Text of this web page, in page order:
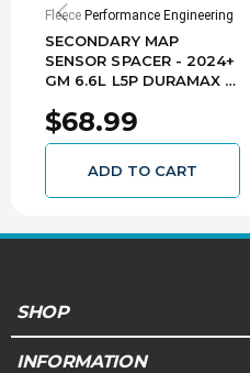
Fleece Performance Engineering
SECONDARY MAP
SENSOR SPACER - 2024+
GM 6.6L L5P DURAMAX -
$68.99
ADD TO CART
SHOP
INFORMATION